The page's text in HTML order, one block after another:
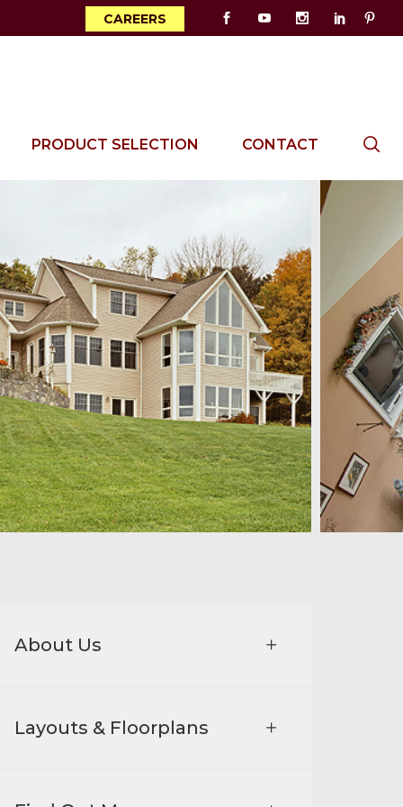
CAREERS
PRODUCT SELECTION CONTACT
About Us
Layouts & Floorplans